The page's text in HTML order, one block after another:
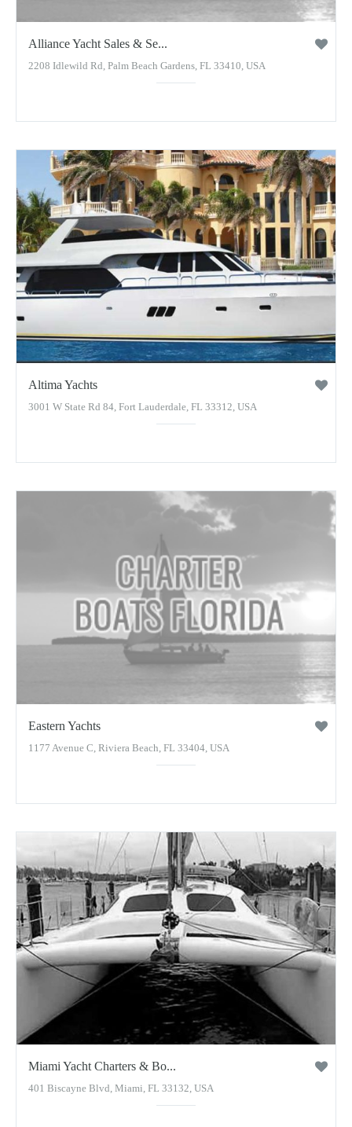
Alliance Yacht Sales & Se...
2208 Idlewild Rd, Palm Beach Gardens, FL 33410, USA
Altima Yachts
3001 W State Rd 84, Fort Lauderdale, FL 33312, USA
Eastern Yachts
1177 Avenue C, Riviera Beach, FL 33404, USA
Miami Yacht Charters & Bo...
401 Biscayne Blvd, Miami, FL 33132, USA